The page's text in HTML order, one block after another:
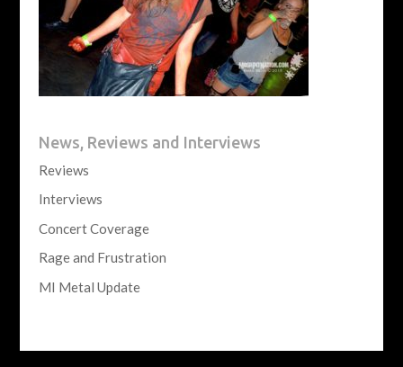
News, Reviews and Interviews
Reviews
Interviews
Concert Coverage
Rage and Frustration
MI Metal Update